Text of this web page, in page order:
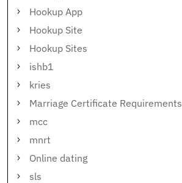
Hookup App
Hookup Site
Hookup Sites
ishb1
kries
Marriage Certificate Requirements
mcc
mnrt
Online dating
sls